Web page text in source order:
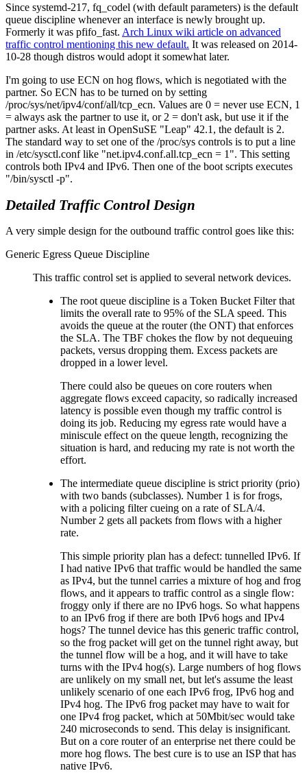
Since systemd-217, fq_codel (with default parameters) is the default
queue discipline whenever an interface is newly brought up.
Formerly it was pfifo_fast. Arch Linux wiki article on advanced
traffic control mentioning this new default. It was released on 2014-
10-28 though distros would adopt it somewhat later.
I'm going to use ECN on hog flows, which is negotiated with the
partner. So ECN has to be turned on by setting
/proc/sys/net/ipv4/conf/all/tcp_ecn. Values are 0 = never use ECN, 1
= always ask the partner to use it, or 2 = don't ask, but use it if the
partner asks. At least in OpenSuSE
Leap
42.1, the default is 2.
The standard way to set one of the /proc/sys controls is to put a line
in /etc/sysctl.conf like
net.ipv4.conf.all.tcp_ecn = 1
. This setting
controls both IPv4 and IPv6. Then one of the boot scripts executes
/bin/sysctl -p .
Detailed Traffic Control Design
A very simple design for the outbound traffic control goes like this:
Generic Egress Queue Discipline
This traffic control set is applied to several network devices.
The root queue discipline is a Token Bucket Filter that
limits the overall rate to 95% of the SLA speed. This
avoids the queue at the router (the ONT) that enforces
the SLA. The TBF chokes the flow by not dequeuing
packets, versus dropping them. Excess packets are
dropped in a lower level.
There could also be queues on core routers when
aggregate flows exceed capacity, so radically increased
latency is possible even though my traffic control is
doing its job. Reducing my egress rate would have a
miniscule effect on the queue length, recognizing the
situation is hard, and reducing my rate is not worth the
effort.
The intermediate queue discipline is strict priority (prio)
with two bands (subclasses). Number 1 is for frogs,
with a policing filter cueing on a rate of SLA/4.
Number 2 gets all packets from flows with a higher
rate.
This simple priority plan has a defect: tunnelled IPv6. If
I had native IPv6 that traffic would be handled the same
as IPv4, but the tunnel carries a mixture of hog and frog
flows, and it appears to traffic control as a single flow:
froggy only if there are no IPv6 hogs. So what happens
to an IPv6 frog if there are both IPv6 hogs and IPv4
hogs? The tunnel device has this generic traffic control,
so the frog packet will get on the tunnel right away, but
the tunnel flow will be a hog, and it will have to take
turns with the IPv4 hog(s). Large numbers of hog flows
are unlikely on my small net, but let's assume the least
unlikely scenario of one each IPv6 frog, IPv6 hog and
IPv4 hog. The IPv6 frog packet may have to wait for
one IPv4 frog packet, which at 50Mbit/sec would take
240 microseconds to send. This delay is insignificant.
But on a core router of an enterprise net there could be
more hog flows. The best cure is to use an ISP that has
native IPv6.